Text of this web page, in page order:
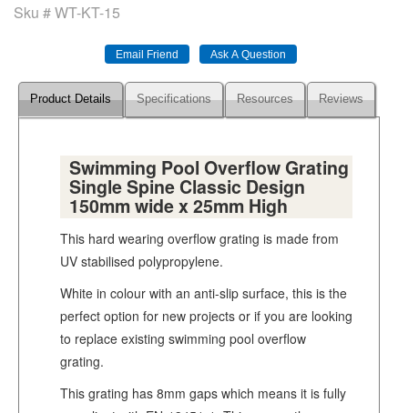
Sku #WT-KT-15
Product Details Specifications Resources Reviews
Swimming Pool Overflow Grating
Single Spine Classic Design
150mm wide x 25mm High
This hard wearing overflow grating is made from
UV stabilised polypropylene.
White in colour with an anti-slip surface, this is the
perfect option for new projects or if you are looking
to replace existing swimming pool overflow
grating.
This grating has 8mm gaps which means it is fully